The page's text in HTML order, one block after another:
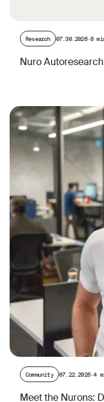
Research 07.30.2026·8
Nuro
Community 07.22.2026·4
Meet the Nurons: